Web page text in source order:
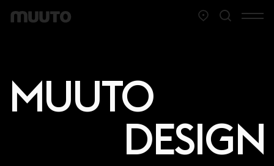
MUUTO
DESIGN